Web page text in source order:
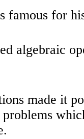
famous for
algebraic
made it